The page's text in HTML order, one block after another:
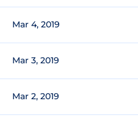
Mar 4, 2019
Mar 3, 2019
Mar 2, 2019